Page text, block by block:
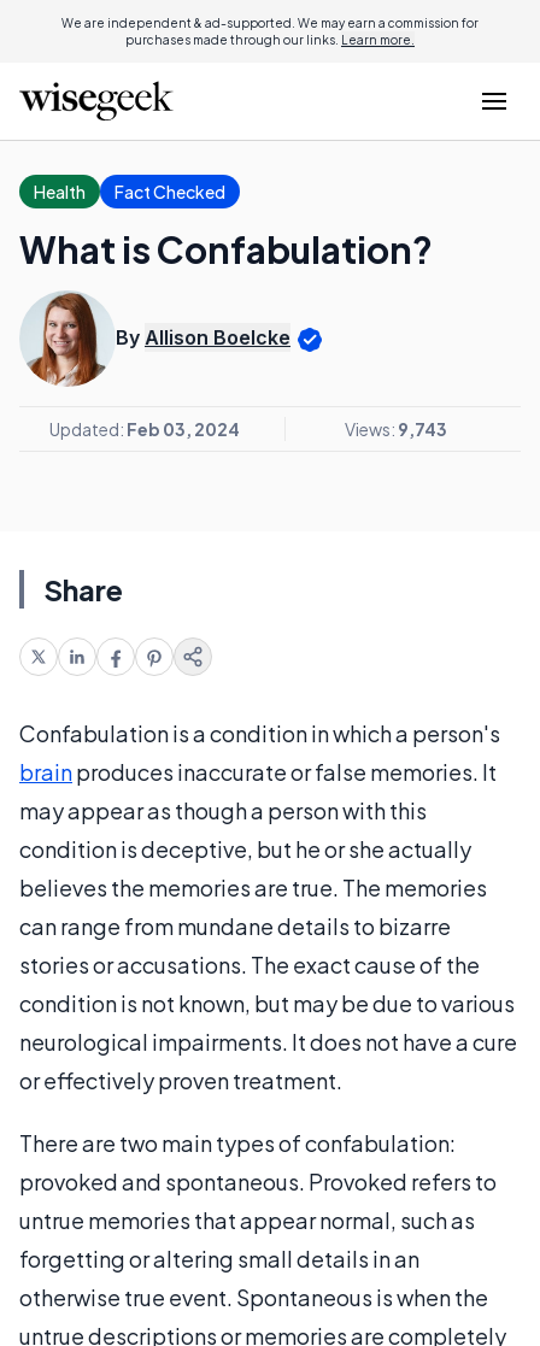
We are independent & ad-supported. We may earn a commission for
purchases made through our links. Learn more.
Health Fact Checked
What is Confabulation?
By Allison Boelcke
Updated: Feb 03, 2024 Views: 9,743
Share
Confabulation is a condition in which a person's
brainproduces inaccurate or false memories. It
may appear as though a person with this
condition is deceptive, but he or she actually
believes the memories are true. The memories
can range from mundane details to bizarre
stories or accusations. The exact cause of the
condition is not known, but may be due to various
neurological impairments. It does not have a cure
or effectively proven treatment.
There are two main types of confabulation:
provoked and spontaneous. Provoked refers to
untrue memories that appear normal, such as
forgetting or altering small details in an
otherwise true event. Spontaneous is when the
untrue descriptions or memories are completely